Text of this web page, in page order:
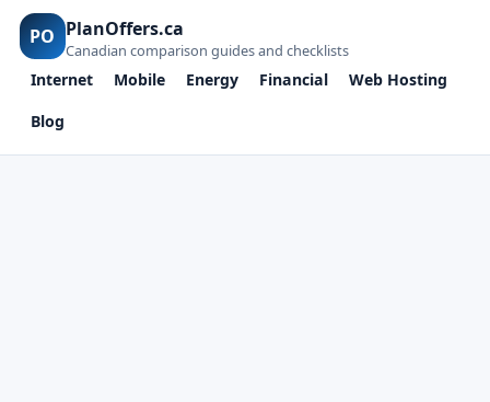
PO PlanOffers.ca
Canadian comparison guides and checklists
Internet Mobile Energy Financial
Web Hosting
Blog